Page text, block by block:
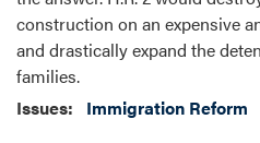
construction on an expensive
and drastically expand the
families.
Issues: Immigration Reform